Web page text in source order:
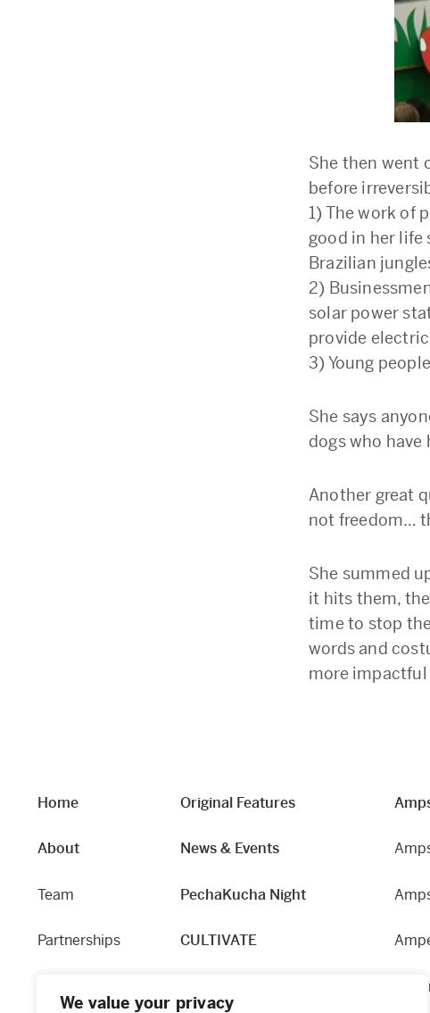
We value your privacy
She then went
before
1) The work of
good in her life
Brazilian
2)
solar power
provide
3) Young
She says
dogs who
Another great
not freedom…
She summed
it hits them,
time to stop
words and
more impactful
Home
About
Team
Partnerships
Original Features
News & Events
PechaKucha Night
CULTIVATE